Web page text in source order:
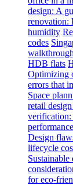
design: A
renovation:
humidity
codes
HDB flats
Optimizing
errors that
Space
retail design
verification:
Design
lifecycle
for eco-